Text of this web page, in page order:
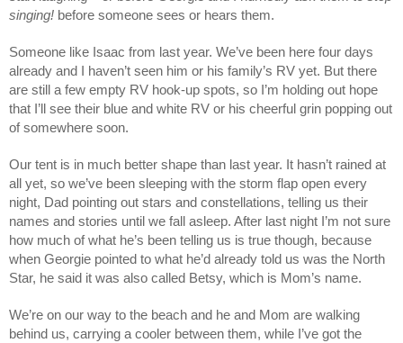
singing! before someone sees or hears them.
Someone like Isaac from last year. We’ve been here four days
already and I haven’t seen him or his family’s RV yet. But there
are still a few empty RV hook-up spots, so I’m holding out hope
that I’ll see their blue and white RV or his cheerful grin popping out
of somewhere soon.
Our tent is in much better shape than last year. It hasn’t rained at
all yet, so we’ve been sleeping with the storm flap open every
night, Dad pointing out stars and constellations, telling us their
names and stories until we fall asleep. After last night I’m not sure
how much of what he’s been telling us is true though, because
when Georgie pointed to what he’d already told us was the North
Star, he said it was also called Betsy, which is Mom’s name.
We’re on our way to the beach and he and Mom are walking
behind us, carrying a cooler between them, while I’ve got the